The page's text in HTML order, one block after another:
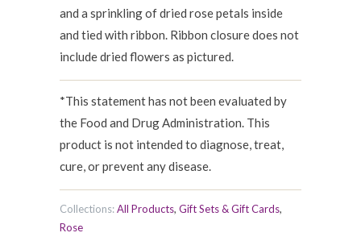
and a sprinkling of dried rose petals inside
and tied with ribbon. Ribbon closure does not
include dried flowers as pictured.
*This statement has not been evaluated by
the Food and Drug Administration. This
product is not intended to diagnose, treat,
cure, or prevent any disease.
Collections:All Products, Gift Sets & Gift Cards,
Rose